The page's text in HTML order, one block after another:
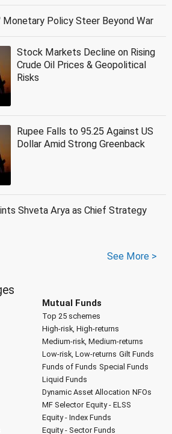
Monetary Policy Steer Beyond War
Stock Markets Decline on Rising
Crude Oil Prices & Geopolitical
Risks
Rupee Falls to 95.25 Against US
Dollar Amid Strong Greenback
Shveta Arya as Chief Strategy
See More >
Mutual Funds
Top 25 schemes
High-risk, High-returns
Medium-risk, Medium-returns
Low-risk, Low-returns Gilt Funds
Funds of Funds Special Funds
Liquid Funds
Dynamic Asset Allocation NFOs
MF Selector Equity - ELSS
Equity - Index Funds
Equity - Sector Funds